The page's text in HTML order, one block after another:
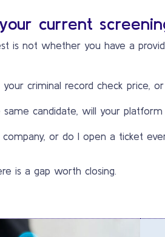
current
is not whether you have a
criminal record check price,
candidate, will your
or do I open a ticket
is a gap worth closing.